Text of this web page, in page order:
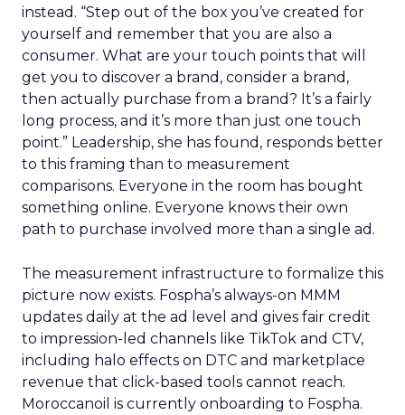
instead. “Step out of the box you’ve created for
yourself and remember that you are also a
consumer. What are your touch points that will
get you to discover a brand, consider a brand,
then actually purchase from a brand? It’s a fairly
long process, and it’s more than just one touch
point.” Leadership, she has found, responds better
to this framing than to measurement
comparisons. Everyone in the room has bought
something online. Everyone knows their own
path to purchase involved more than a single ad.
The measurement infrastructure to formalize this
picture now exists. Fospha’s always-on MMM
updates daily at the ad level and gives fair credit
to impression-led channels like TikTok and CTV,
including halo effects on DTC and marketplace
revenue that click-based tools cannot reach.
Moroccanoil is currently onboarding to Fospha.